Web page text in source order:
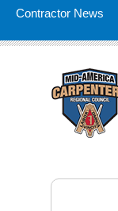
Contractor News